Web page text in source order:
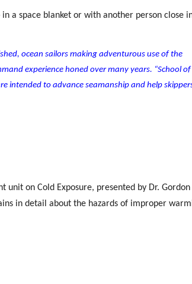
a space blanket or with another person close
ocean sailors making adventurous use of the
experience honed over many years. “School of
intended to advance seamanship and help
unit on Cold Exposure, presented by Dr. Gordon
in detail about the hazards of improper